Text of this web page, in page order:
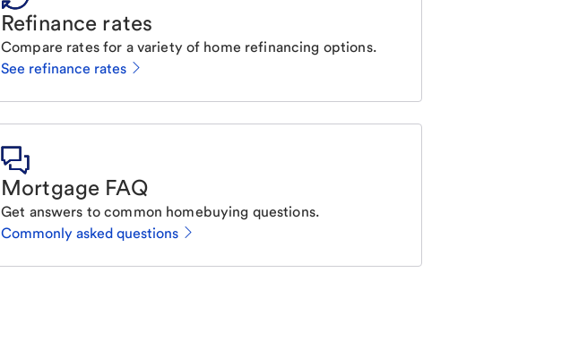
Refinance rates
Compare rates for a variety of home refinancing options.
See refinance rates
Mortgage FAQ
Get answers to common homebuying questions.
Commonly asked questions